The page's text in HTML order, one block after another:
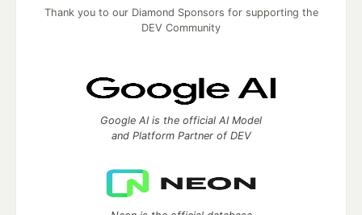
Thank you to our Diamond Sponsors for supporting the
DEV Community
Google AI is the official AI Model
and Platform Partner of DEV